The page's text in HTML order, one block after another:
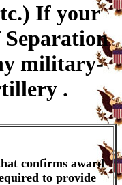
If your
military-
.
confirms award
to provide